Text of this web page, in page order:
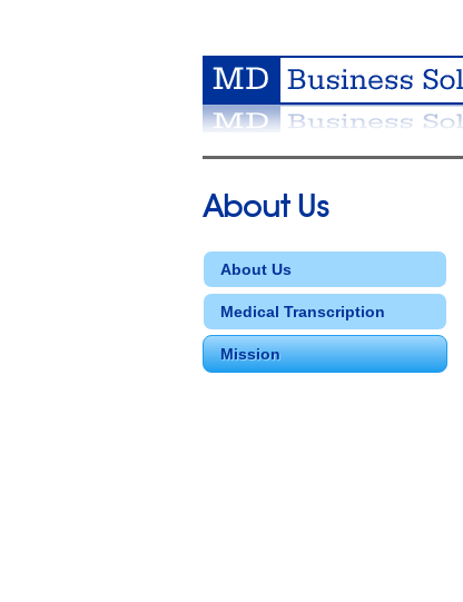
About Us
About Us
Medical Transcription
Mission